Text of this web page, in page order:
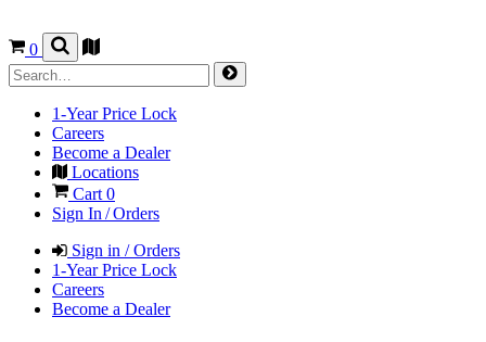
0
1-Year Price Lock
Careers
Become a Dealer
Locations
Cart 0
Sign In / Orders
Sign in / Orders
1-Year Price Lock
Careers
Become a Dealer